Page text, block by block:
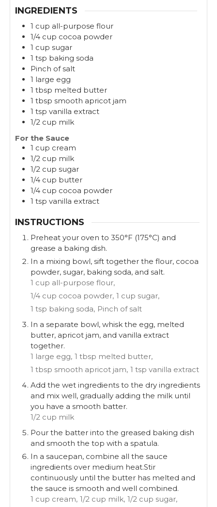
INGREDIENTS
1 cup all-purpose flour
1/4 cup cocoa powder
1 cup sugar
1 tsp baking soda
Pinch of salt
1 large egg
1 tbsp melted butter
1 tbsp smooth apricot jam
1 tsp vanilla extract
1/2 cup milk
For the Sauce
1 cup cream
1/2 cup milk
1/2 cup sugar
1/4 cup butter
1/4 cup cocoa powder
1 tsp vanilla extract
INSTRUCTIONS
Preheat your oven to 350°F (175°C) and
grease a baking dish.
In a mixing bowl, sift together the flour, cocoa
powder, sugar, baking soda, and salt.
1 cup all-purpose flour,
1/4 cup cocoa powder, 1 cup sugar,
1 tsp baking soda, Pinch of salt
In a separate bowl, whisk the egg, melted
butter, apricot jam, and vanilla extract
together.
1 large egg, 1 tbsp melted butter,
1 tbsp smooth apricot jam, 1 tsp vanilla extract
Add the wet ingredients to the dry ingredients
and mix well, gradually adding the milk until
you have a smooth batter.
1/2 cup milk
Pour the batter into the greased baking dish
and smooth the top with a spatula.
In a saucepan, combine all the sauce
ingredients over medium heat.Stir
continuously until the butter has melted and
the sauce is smooth and well combined.
1 cup cream, 1/2 cup milk, 1/2 cup sugar,